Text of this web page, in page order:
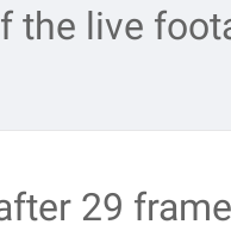
the live
29